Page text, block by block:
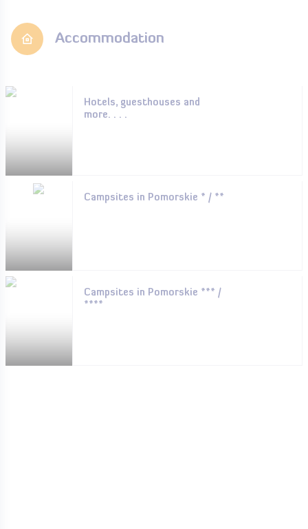
Accommodation
Hotels, guesthouses and
more. . . .
Campsites in Pomorskie * / **
Campsites in Pomorskie *** /
****